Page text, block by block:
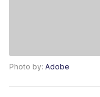
Photo by: Adobe